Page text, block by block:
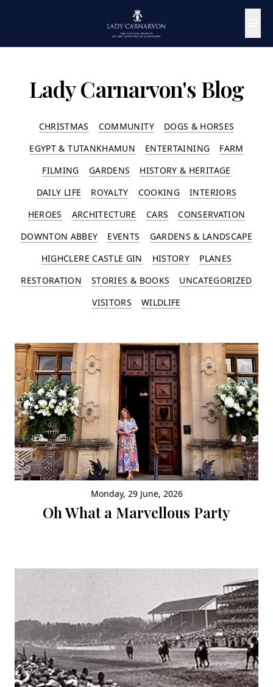
Lady Carnarvon's Blog
CHRISTMAS COMMUNITY
DOGS & HORSES
EGYPT & TUTANKHAMUN
ENTERTAINING
FARM
FILMING
GARDENS
HISTORY & HERITAGE
DAILY LIFE
ROYALTY COOKING
INTERIORS
HEROES
ARCHITECTURE CARS
CONSERVATION
DOWNTON ABBEY
EVENTS
GARDENS & LANDSCAPE
HIGHCLERE CASTLE GIN
HISTORY
PLANES
RESTORATION
STORIES & BOOKS
UNCATEGORIZED
VISITORS
WILDLIFE
Monday, 29 June, 2026
Oh What a Marvellous Party